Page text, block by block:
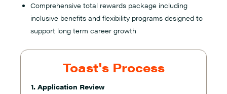
Comprehensive total rewards package including
inclusive benefits and flexibility programs designed to
support long term career growth
Toast's Process
1. Application Review